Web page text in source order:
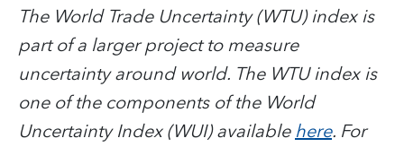
The World Trade Uncertainty (WTU) index is
part of a larger project to measure
uncertainty around world. The WTU index is
one of the components of the World
Uncertainty Index (WUI) availablehere. For